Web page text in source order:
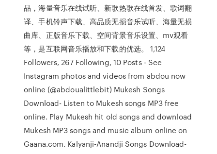
品，海量音乐在线试听、新歌热歌在线首发、歌词翻
译、手机铃声下载、高品质无损音乐试听、海量无损
曲库、正版音乐下载、空间背景音乐设置、mv观看
等，是互联网音乐播放和下载的优选。 1,124
Followers, 267 Following, 10 Posts - See
Instagram photos and videos from abdou now
online (@abdoualittlebit) Mukesh Songs
Download- Listen to Mukesh songs MP3 free
online. Play Mukesh hit old songs and download
Mukesh MP3 songs and music album online on
Gaana.com. Kalyanji-Anandji Songs Download-